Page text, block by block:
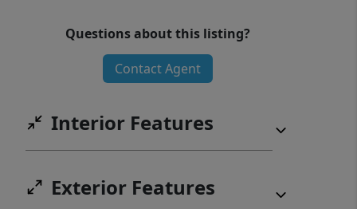
Questions about this listing?
Contact Agent
Interior Features
Exterior Features